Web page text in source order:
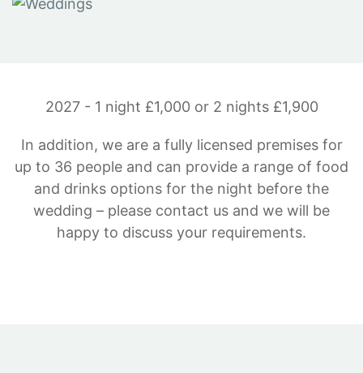
2027 - 1 night £1,000 or 2 nights £1,900
In addition, we are a fully licensed premises for
up to 36 people and can provide a range of food
and drinks options for the night before the
wedding – please contact us and we will be
happy to discuss your requirements.